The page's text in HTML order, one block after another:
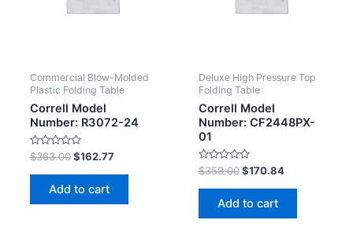
Commercial Blow-Molded
Plastic Folding Table
Correll Model
Number: R3072-24
Rated
0
out
$363.00 $162.77
Add to cart
Deluxe High Pressure Top
Folding Table
Correll Model
Number: CF2448PX-
01
Rated
0
out
$359.00 $170.84
Add to cart